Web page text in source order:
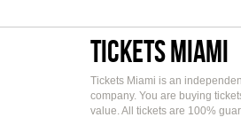
Tickets Miami
Tickets Miami is an
company. You are buying
value. All tickets are 100%